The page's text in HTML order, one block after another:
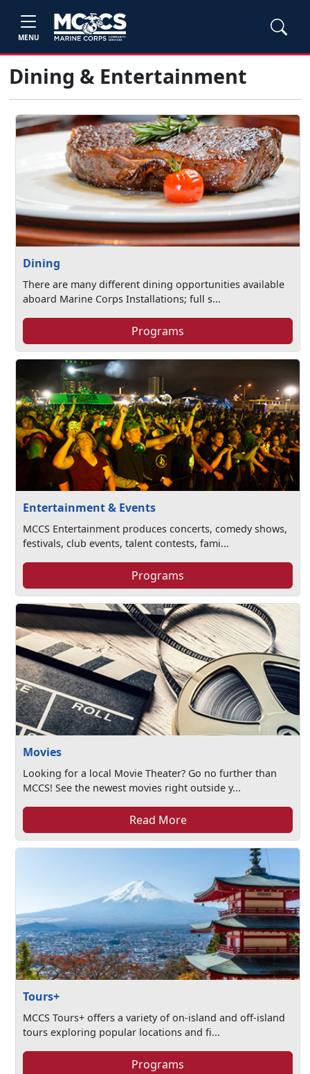
MENU
Dining & Entertainment
Dining
There are many different dining opportunities available
aboard Marine Corps Installations; full s...
Programs
Entertainment & Events
MCCS Entertainment produces concerts, comedy shows,
festivals, club events, talent contests, fami...
Programs
Movies
Looking for a local Movie Theater? Go no further than
MCCS! See the newest movies right outside y...
Read More
Tours+
MCCS Tours+ offers a variety of on-island and off-island
tours exploring popular locations and fi...
Programs